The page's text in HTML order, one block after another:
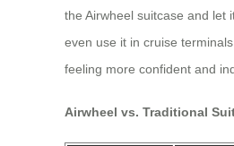
the Airwheel suitcase and let
even use it in cruise
feeling more confident and
Airwheel vs. Traditional